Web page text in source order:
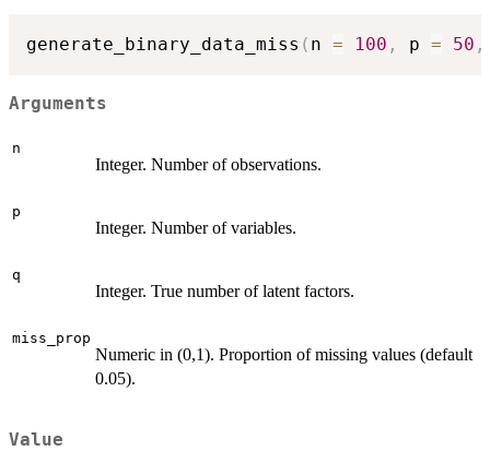
generate_binary_data_miss ( n = 100 , p = 50 ,
Arguments
n
Integer. Number of observations.
p
Integer. Number of variables.
q
Integer. True number of latent factors.
miss_prop
Numeric in (0,1). Proportion of missing values (default
0.05).
Value